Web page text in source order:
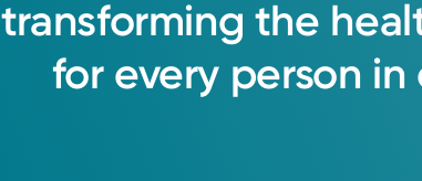
transforming the
for every person in